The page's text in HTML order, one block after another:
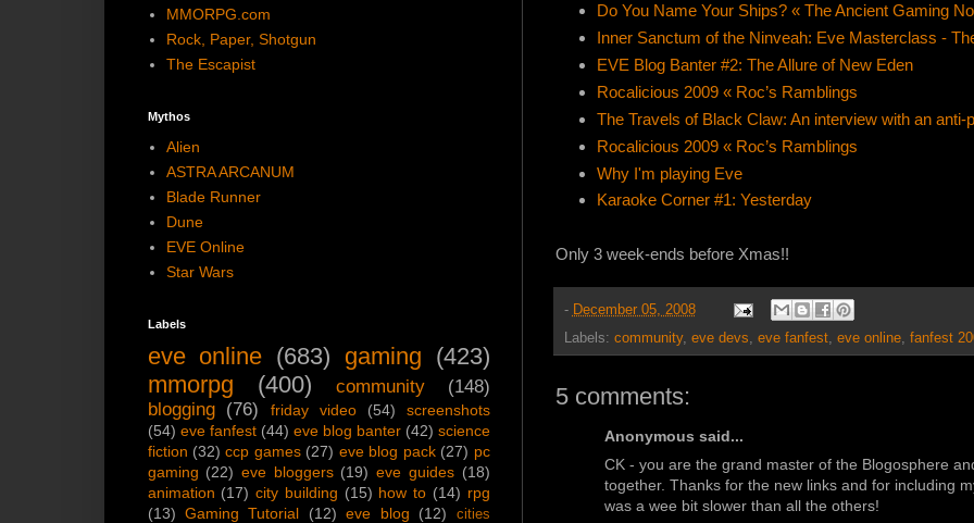
Do You Name Your Ships? « The Ancient Gaming
Inner Sanctum of the Ninveah: Eve Masterclass -
EVE Blog Banter #2: The Allure of New Eden
Rocalicious 2009 « Roc’s Ramblings
The Travels of Black Claw: An interview with an anti-
Rocalicious 2009 « Roc’s Ramblings
Why I'm playing Eve
Karaoke Corner #1: Yesterday
Only 3 week-ends before Xmas!!
- December 05, 2008
Labels: community, eve devs, eve fanfest, eve online, fanfest
5 comments:
Anonymous said...
CK - you are the grand master of the Blogosphere
together. Thanks for the new links and for including
was a wee bit slower than all the others!
MMORPG.com
Rock, Paper, Shotgun
The Escapist
Mythos
Alien
ASTRA ARCANUM
Blade Runner
Dune
EVE Online
Star Wars
Labels
eve online (683) gaming (423)
mmorpg
(400) community
(148)
blogging
(76) friday video (54)
screenshots
(54) eve fanfest (44) eve blog banter (42) science
fiction (32) ccp games (27) eve blog pack (27) pc
gaming (22) eve bloggers (19) eve guides (18)
animation (17) city building (15) how to (14) rpg
(13) Gaming Tutorial (12) eve blog (12)
cities